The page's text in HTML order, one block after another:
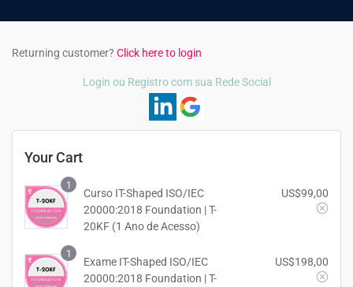
Returning customer? Click here to login
Login ou Registro com sua Rede Social
Your Cart
1
Curso IT-Shaped ISO/IEC
20000:2018 Foundation | T-
20KF (1 Ano de Acesso)
US$99,00
1
Exame IT-Shaped ISO/IEC
20000:2018 Foundation | T-
US$198,00